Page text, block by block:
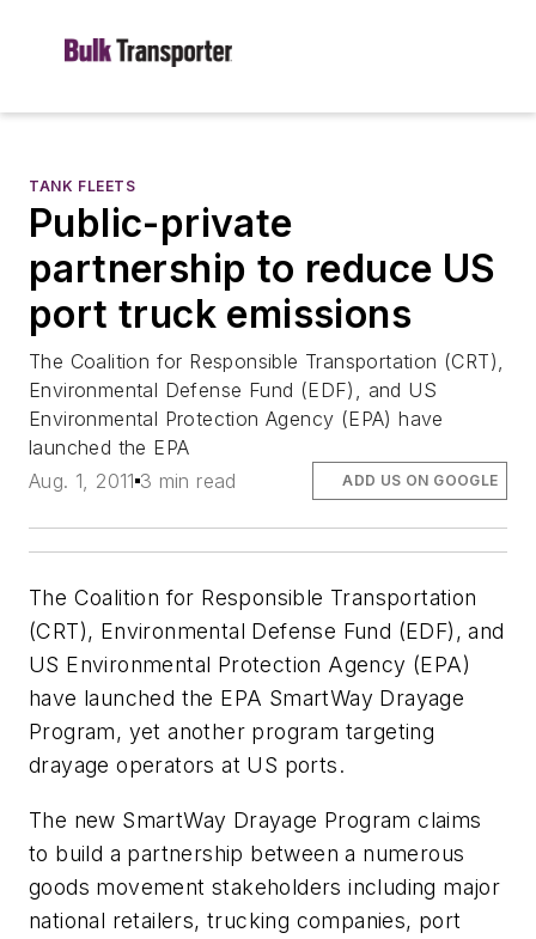
TANK FLEETS
Public-private
partnership to reduce US
port truck emissions
The Coalition for Responsible Transportation (CRT),
Environmental Defense Fund (EDF), and US
Environmental Protection Agency (EPA) have
launched the EPA
Aug. 1, 2011 3 min read ADD US ON GOOGLE
The Coalition for Responsible Transportation
(CRT), Environmental Defense Fund (EDF), and
US Environmental Protection Agency (EPA)
have launched the EPA SmartWay Drayage
Program, yet another program targeting
drayage operators at US ports.
The new SmartWay Drayage Program claims
to build a partnership between a numerous
goods movement stakeholders including major
national retailers, trucking companies, port